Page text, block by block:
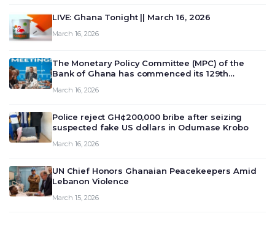
LIVE: Ghana Tonight || March 16, 2026
March 16, 2026
The Monetary Policy Committee (MPC) of the
Bank of Ghana has commenced its 129th
deliberate on the country’s current economic
March 16, 2026
Police reject GH¢200,000 bribe after seizing
suspected fake US dollars in Odumase Krobo
March 16, 2026
UN Chief Honors Ghanaian Peacekeepers Amid
Lebanon Violence
March 15, 2026